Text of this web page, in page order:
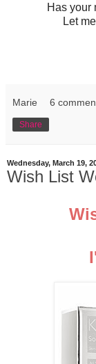
Has your
Let
Marie 6
Share
Wednesday, March 19,
Wish List